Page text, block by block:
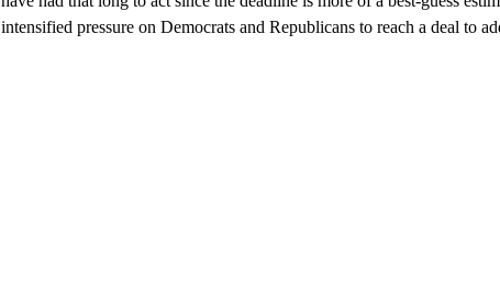
intensified pressure on Democrats and Republicans to reach a deal to